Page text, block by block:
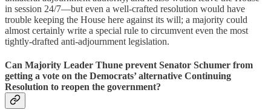
in session 24/7—but even a well-crafted resolution would have
trouble keeping the House here against its will; a majority could
almost certainly write a special rule to circumvent even the most
tightly-drafted anti-adjournment legislation.
Can Majority Leader Thune prevent Senator Schumer from
getting a vote on the Democrats’ alternative Continuing
Resolution to reopen the government?